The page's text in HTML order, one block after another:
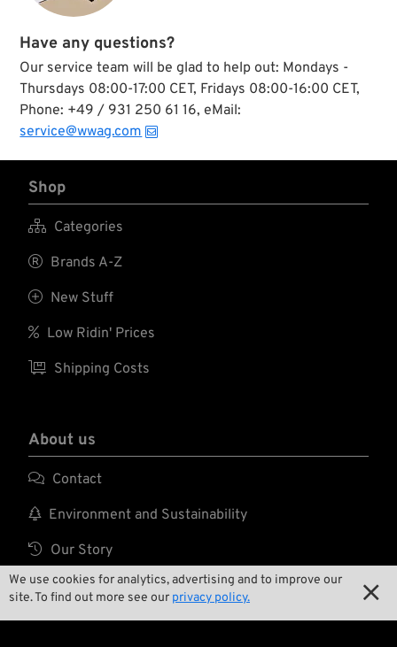
We use cookies for analytics, advertising and to improve our
site. To find out more see our privacy policy. 
Have any questions?
Our service team will be glad to help out: Mondays -
Thursdays 08:00-17:00 CET, Fridays 08:00-16:00 CET,
Phone: +49 / 931 250 61 16, eMail:
service@wwag.com
Shop
 Categories
 Brands A-Z
 New Stuff
 Low Ridin' Prices
 Shipping Costs
About us
 Contact
 Environment and Sustainability
 Our Story
 Wrecking Crew